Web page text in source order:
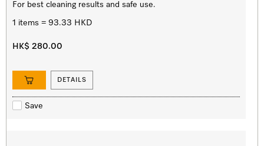
For best cleaning results and safe use.
1 items = 93.33 HKD
HK$ 280.00
DETAILS
Save